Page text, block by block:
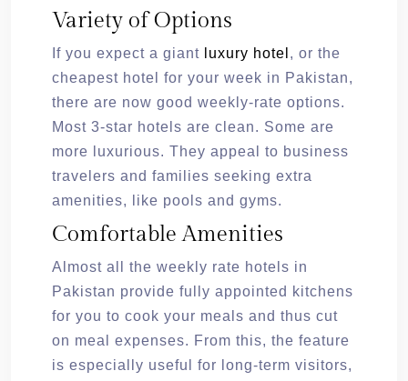
Variety of Options
If you expect a giant luxury hotel , or the
cheapest hotel for your week in Pakistan,
there are now good weekly-rate options.
Most 3-star hotels are clean. Some are
more luxurious. They appeal to business
travelers and families seeking extra
amenities, like pools and gyms.
Comfortable Amenities
Almost all the weekly rate hotels in
Pakistan provide fully appointed kitchens
for you to cook your meals and thus cut
on meal expenses. From this, the feature
is especially useful for long-term visitors,